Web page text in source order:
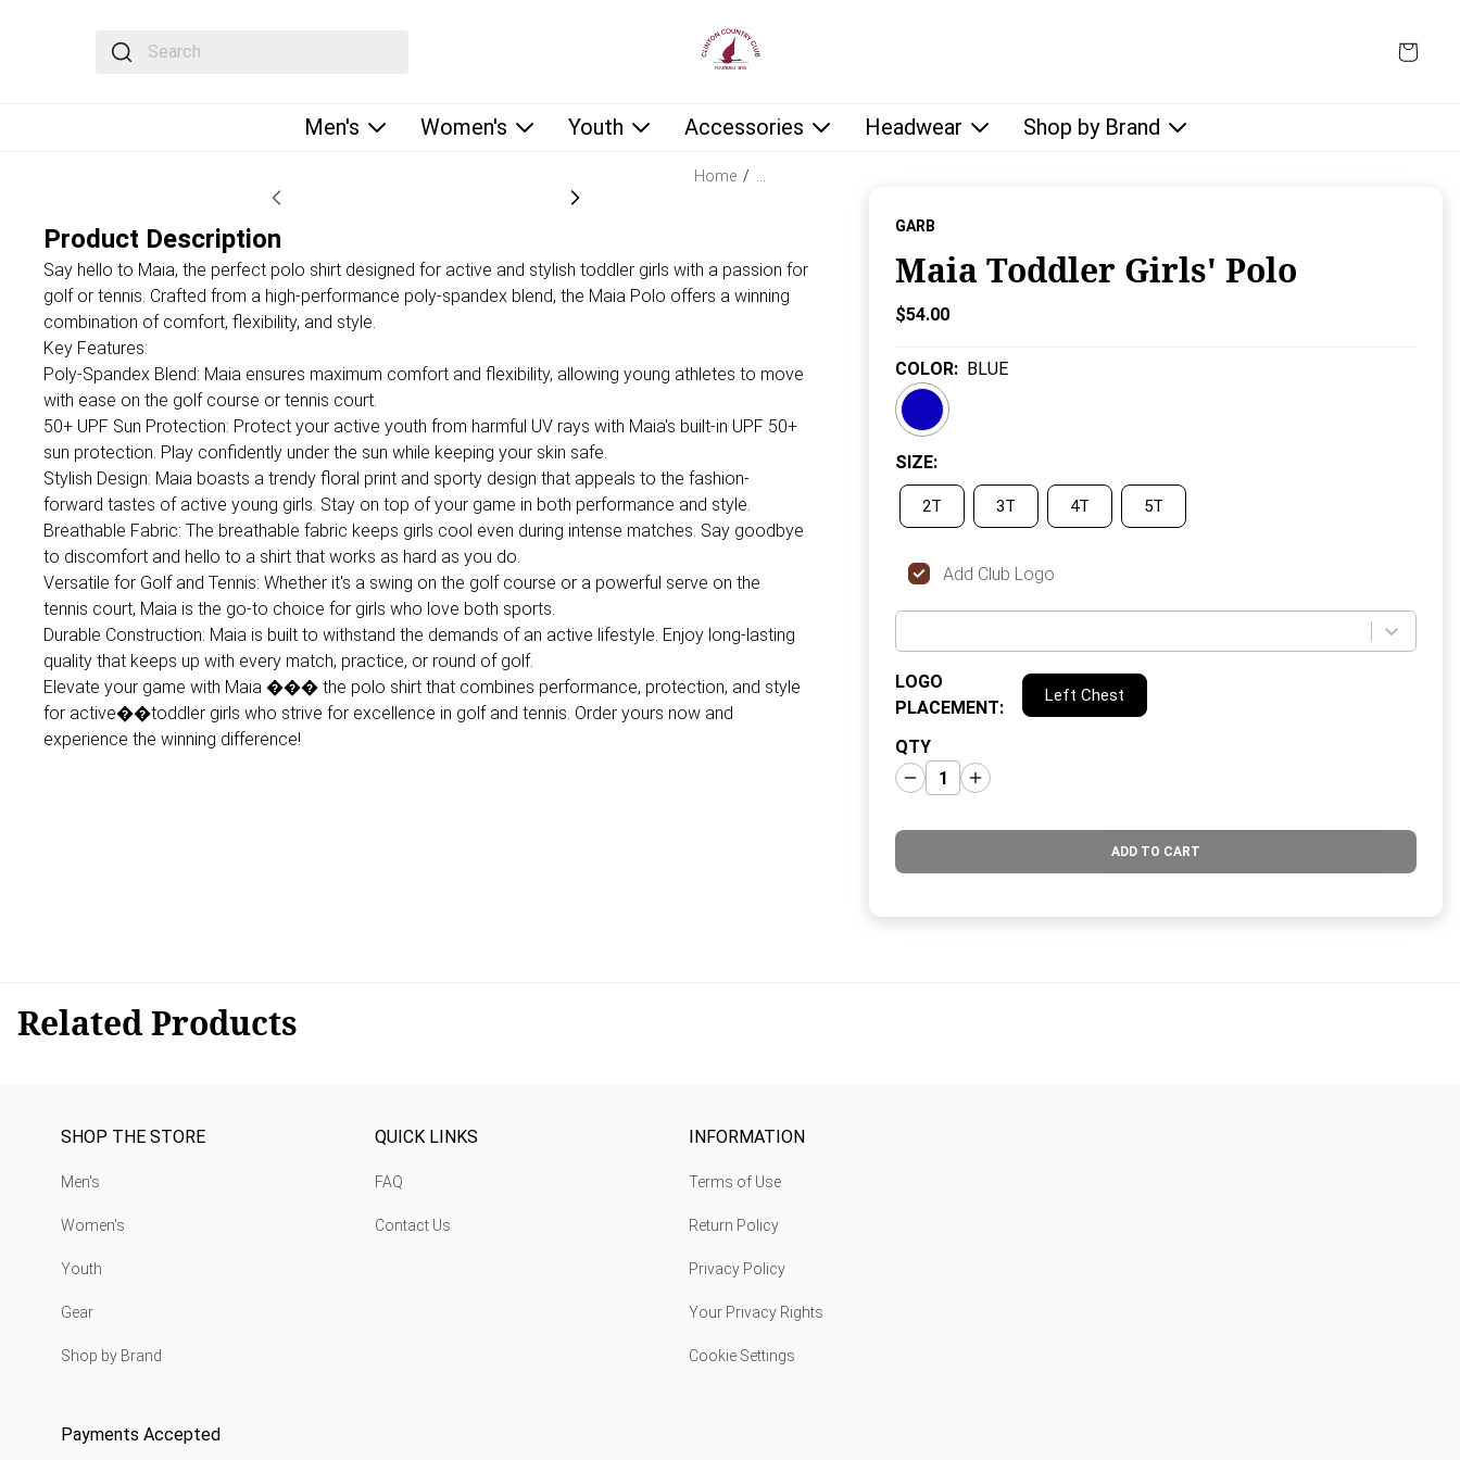
The following text field filters the results that follow as you type.
Men's Women's Youth Accessories Headwear Shop by Brand
Home /
Product Description
Say hello to Maia, the perfect polo shirt designed for active and stylish toddler girls with a passion for
golf or tennis. Crafted from a high-performance poly-spandex blend, the Maia Polo offers a winning
combination of comfort, flexibility, and style.
Key Features:
Poly-Spandex Blend: Maia ensures maximum comfort and flexibility, allowing young athletes to move
with ease on the golf course or tennis court.
50+ UPF Sun Protection: Protect your active youth from harmful UV rays with Maia's built-in UPF 50+
sun protection. Play confidently under the sun while keeping your skin safe.
Stylish Design: Maia boasts a trendy floral print and sporty design that appeals to the fashion-
forward tastes of active young girls. Stay on top of your game in both performance and style.
Breathable Fabric: The breathable fabric keeps girls cool even during intense matches. Say goodbye
to discomfort and hello to a shirt that works as hard as you do.
Versatile for Golf and Tennis: Whether it's a swing on the golf course or a powerful serve on the
tennis court, Maia is the go-to choice for girls who love both sports.
Durable Construction: Maia is built to withstand the demands of an active lifestyle. Enjoy long-lasting
quality that keeps up with every match, practice, or round of golf.
Elevate your game with Maia ��� the polo shirt that combines performance, protection, and style
for active��toddler girls who strive for excellence in golf and tennis. Order yours now and
experience the winning difference!
GARB
Maia Toddler Girls' Polo
Current Price:
$54.00
COLOR: BLUE
SIZE:
2T 3T 4T 5T
Add Club Logo
LOGO
PLACEMENT:
Left Chest
QTY
ADD TO CART
Related Products
SHOP THE STORE
Men's
Women's
Youth
Gear
Shop by Brand
QUICK LINKS
FAQ
Contact Us
INFORMATION
Terms of Use
Return Policy
Privacy Policy
Your Privacy Rights
Cookie Settings
Payments Accepted